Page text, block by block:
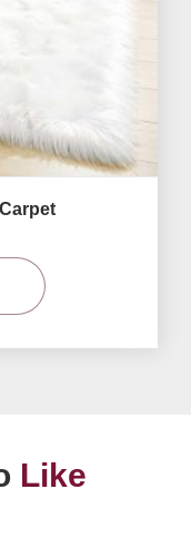
Like